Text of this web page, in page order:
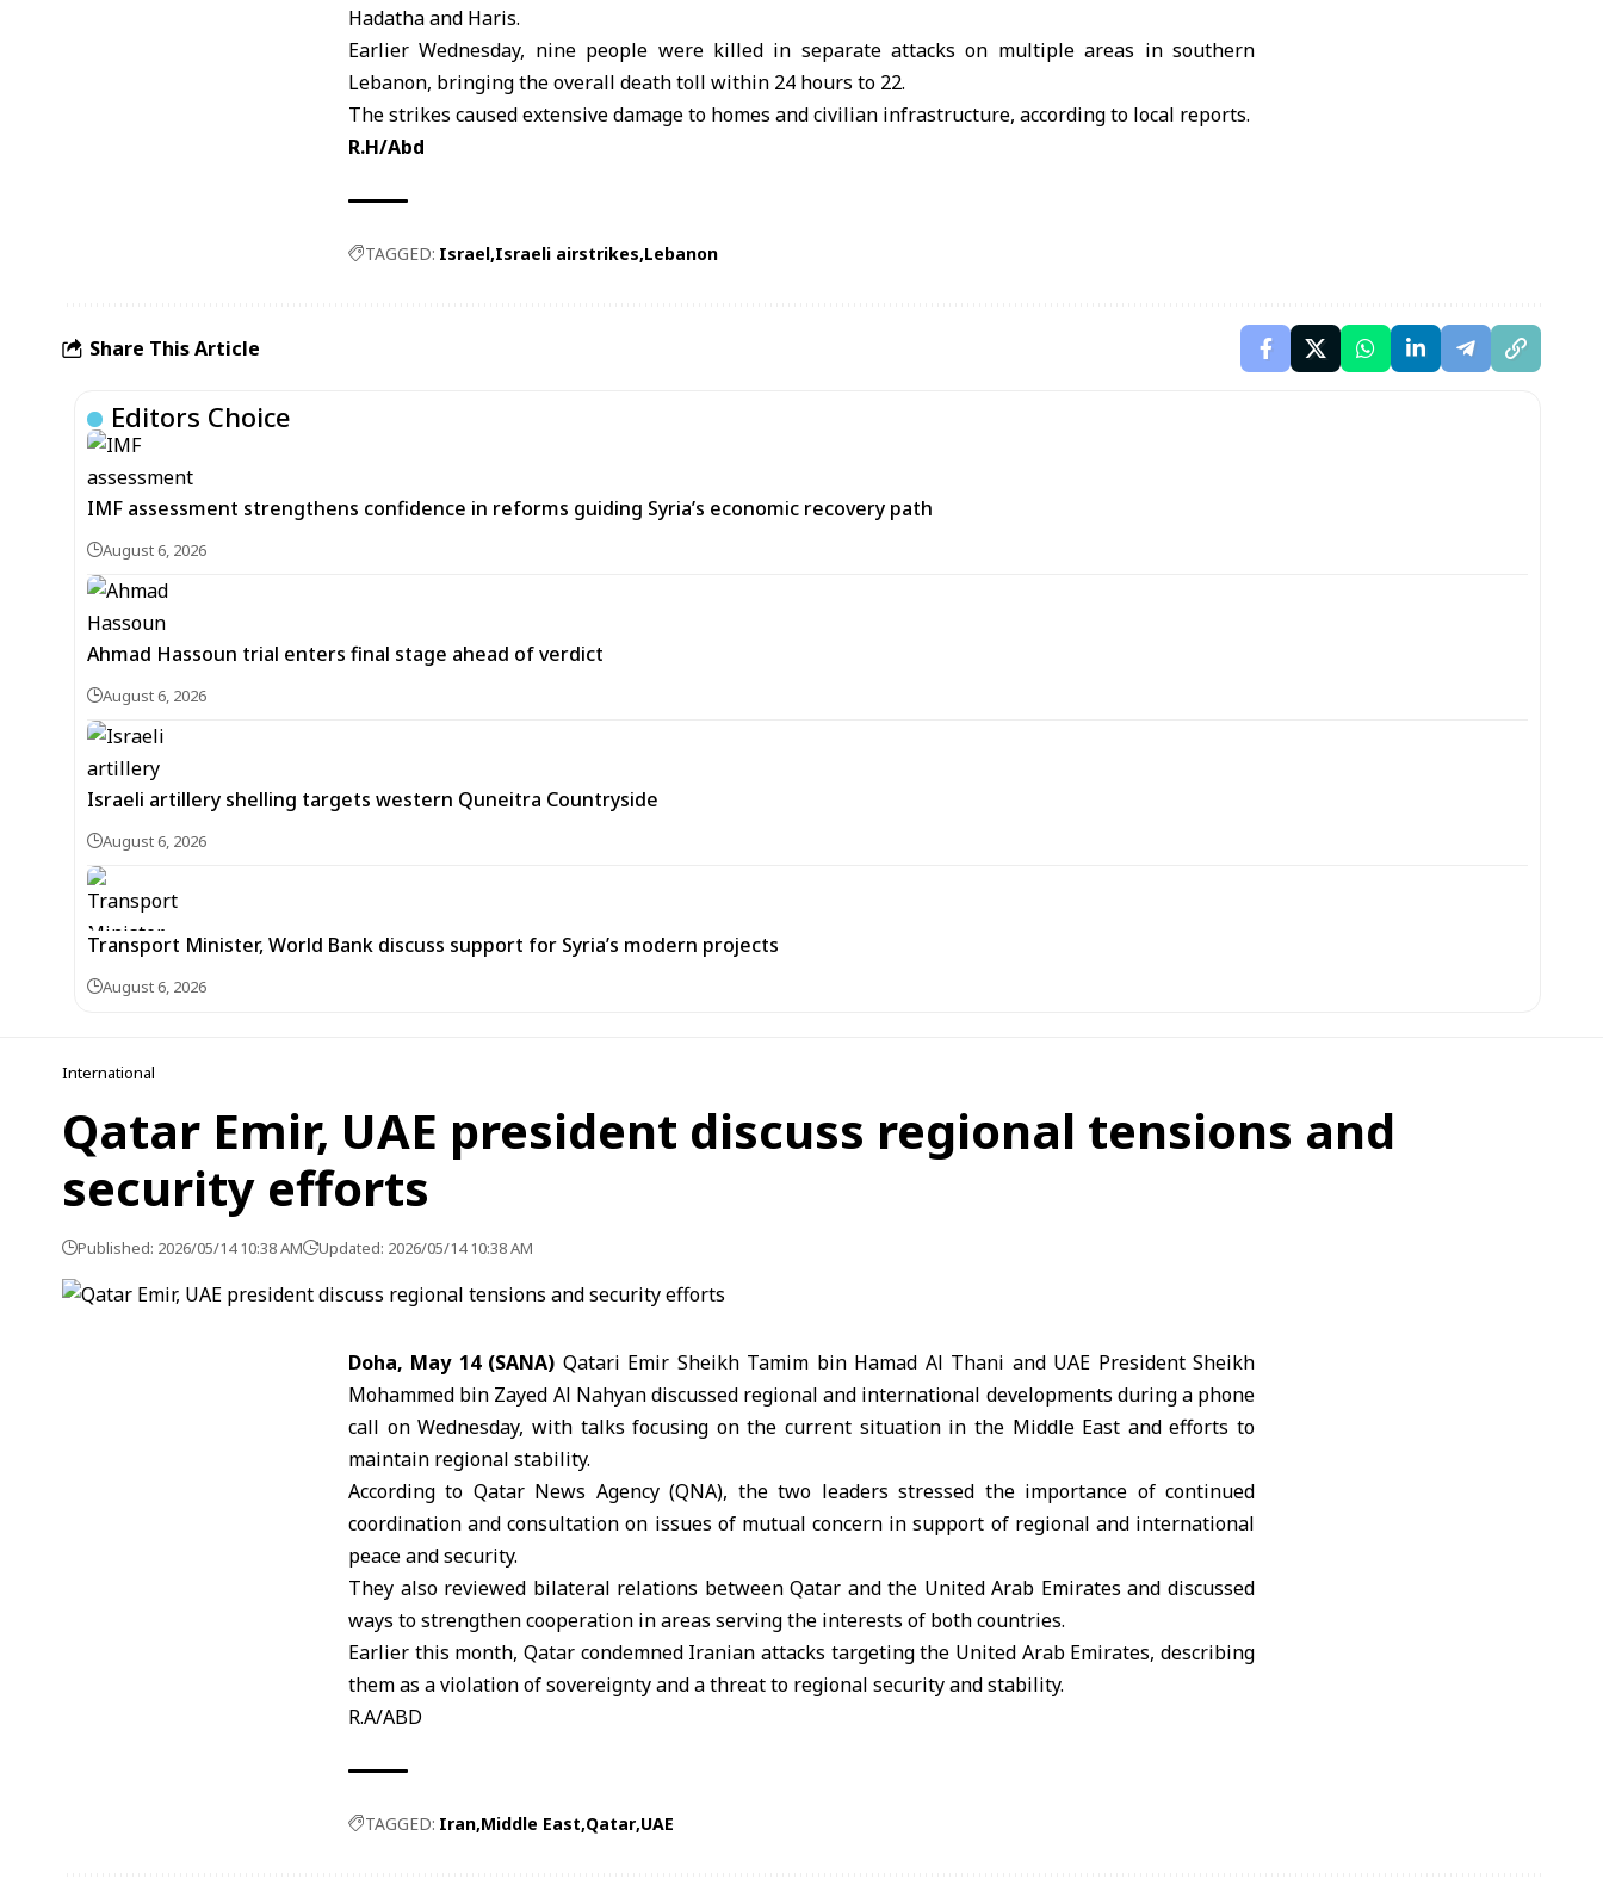
Hadatha and Haris.
Earlier Wednesday, nine people were killed in separate attacks on multiple areas in southern
Lebanon, bringing the overall death toll within 24 hours to 22.
The strikes caused extensive damage to homes and civilian infrastructure, according to local reports.
R.H/Abd
TAGGED: Israel Israeli airstrikes Lebanon
Share This Article
Editors Choice
IMF assessment strengthens confidence in reforms guiding Syria’s economic recovery path
August 6, 2026
Ahmad Hassoun trial enters final stage ahead of verdict
August 6, 2026
Israeli artillery shelling targets western Quneitra Countryside
August 6, 2026
Transport Minister, World Bank discuss support for Syria’s modern projects
August 6, 2026
International
Qatar Emir, UAE president discuss regional tensions and
security efforts
Published: 2026/05/14 10:38 AM Updated: 2026/05/14 10:38 AM
Doha, May 14 (SANA) Qatari Emir Sheikh Tamim bin Hamad Al Thani and UAE PresidentSheikh
Mohammed bin Zayed Al Nahyandiscussed regional and international developments during a phone
call on Wednesday, with talks focusing on the current situation in the Middle East and efforts to
maintain regional stability.
According to Qatar News Agency (QNA), the two leaders stressed the importance of continued
coordination and consultation on issues of mutual concern in support of regional and international
peace and security.
They also reviewed bilateral relations between Qatar and the United Arab Emirates and discussed
ways to strengthen cooperation in areas serving the interests of both countries.
Earlier this month, Qatar condemned Iranian attacks targeting the United Arab Emirates, describing
them as a violation of sovereignty and a threat to regional security and stability.
R.A/ABD
TAGGED: Iran Middle East Qatar UAE